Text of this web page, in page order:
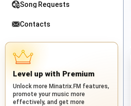
Song Requests
Contacts
Level up with Premium
Unlock more Minatrix.FM features,
promote your music more
effectively, and get more